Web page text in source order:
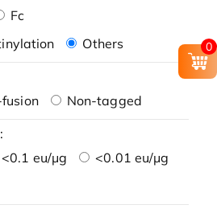
Fc
Others
Non-tagged
<0.1 eu/μg
<0.01 eu/μg
0